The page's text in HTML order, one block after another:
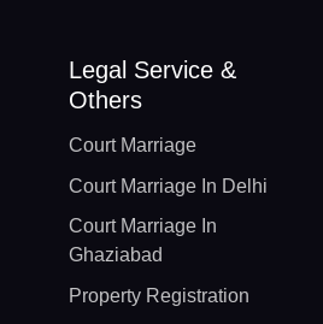
Legal Service &
Others
Court Marriage
Court Marriage In Delhi
Court Marriage In
Ghaziabad
Property Registration